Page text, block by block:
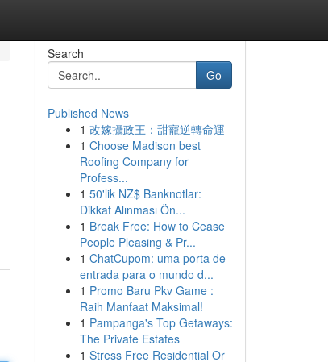
Search
Go
Published News
1 改嫁攝政王：甜寵逆轉命運
1 Choose Madison best
Roofing Company for
Profess...
1 50'lik NZ$ Banknotlar:
Dikkat Alınması Ön...
1 Break Free: How to Cease
People Pleasing & Pr...
1 ChatCupom: uma porta de
entrada para o mundo d...
1 Promo Baru Pkv Game :
Raih Manfaat Maksimal!
1 Pampanga's Top Getaways:
The Private Estates
1 Stress Free Residential Or